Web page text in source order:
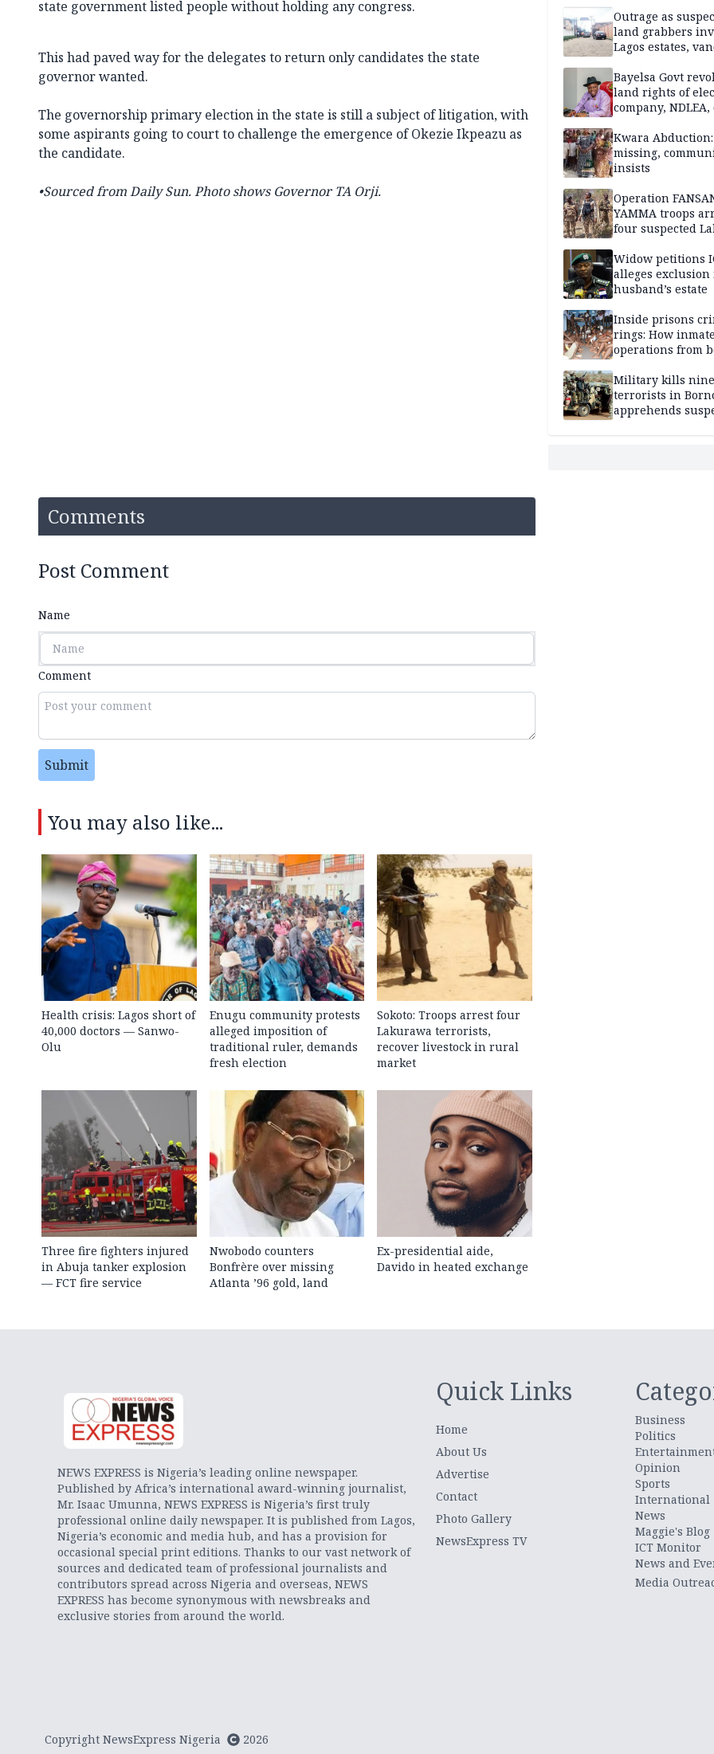
state government listed people without holding any congress.
This had paved way for the delegates to return only candidates the state
governor wanted.
The governorship primary election in the state is still a subject of litigation, with
some aspirants going to court to challenge the emergence of Okezie Ikpeazu as
the candidate.
•Sourced fromDaily Sun. Photo shows Governor TA Orji.
Comments
Post Comment
Name
Comment
Submit
You may also like...
Health crisis: Lagos short of
40,000 doctors — Sanwo-
Olu
Enugu community protests
alleged imposition of
traditional ruler, demands
fresh election
Sokoto: Troops arrest four
Lakurawa terrorists,
recover livestock in rural
market
Three fire fighters injured
in Abuja tanker explosion
— FCT fire service
Nwobodo counters
Bonfrère over missing
Atlanta ’96 gold, land
Ex-presidential aide,
Davido in heated exchange
Outrage as
land grabbers
Lagos estates,
Bayelsa Govt
land rights of
company,
Kwara
missing,
insists
Operation
YAMMA troops
four suspected
rustled cattle in
Widow petitions
alleges exclusion
husband’s estate
Inside prisons
rings: How
operations from
Military kills nine
terrorists in
apprehends
NEWS EXPRESS is Nigeria’s leading online newspaper.
Published by Africa’s international award-winning journalist,
Mr. Isaac Umunna, NEWS EXPRESS is Nigeria’s first truly
professional online daily newspaper. It is published from Lagos,
Nigeria’s economic and media hub, and has a provision for
occasional special print editions. Thanks to our vast network of
sources and dedicated team of professional journalists and
contributors spread across Nigeria and overseas, NEWS
EXPRESS has become synonymous with newsbreaks and
exclusive stories from around the world.
Quick Links
Home
About Us
Advertise
Contact
Photo Gallery
NewsExpress TV
Business
Politics
Opinion
Sports
International
News
Maggie's Blog
ICT Monitor
News and
Media
Copyright NewsExpress Nigeria 2026